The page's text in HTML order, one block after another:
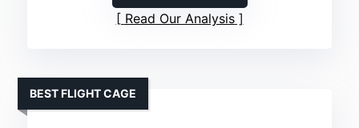
Read Our Analysis
BEST FLIGHT CAGE